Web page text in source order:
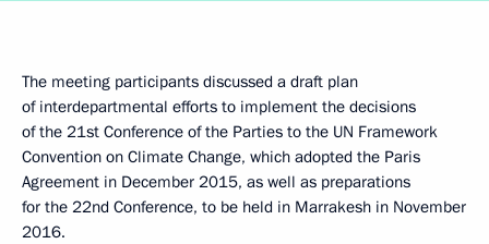
The meeting participants discussed a draft plan
of interdepartmental efforts to implement the decisions
of the 21st Conference of the Parties to the UN Framework
Convention on Climate Change, which adopted the Paris
Agreement in December 2015, as well as preparations
for the 22nd Conference, to be held in Marrakesh in November
2016.